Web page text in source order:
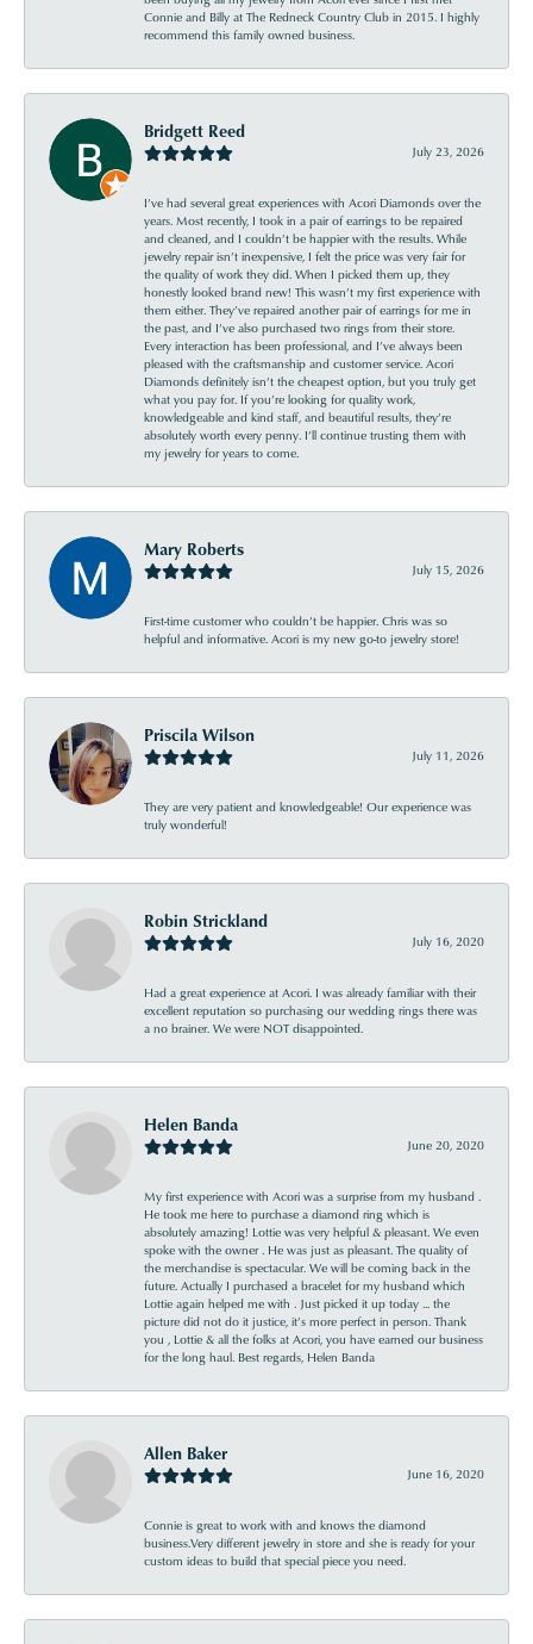
Connie and Billy at The Redneck Country Club in 2015. I highly
recommend this family owned business.
Bridgett Reed
July 23, 2026
I’ve had several great experiences with Acori Diamonds over the
years. Most recently, I took in a pair of earrings to be repaired
and cleaned, and I couldn’t be happier with the results. While
jewelry repair isn’t inexpensive, I felt the price was very fair for
the quality of work they did. When I picked them up, they
honestly looked brand new! This wasn’t my first experience with
them either. They’ve repaired another pair of earrings for me in
the past, and I’ve also purchased two rings from their store.
Every interaction has been professional, and I’ve always been
pleased with the craftsmanship and customer service. Acori
Diamonds definitely isn’t the cheapest option, but you truly get
what you pay for. If you’re looking for quality work,
knowledgeable and kind staff, and beautiful results, they’re
absolutely worth every penny. I’ll continue trusting them with
my jewelry for years to come.
Mary Roberts
July 15, 2026
First-time customer who couldn’t be happier. Chris was so
helpful and informative. Acori is my new go-to jewelry store!
Priscila Wilson
July 11, 2026
They are very patient and knowledgeable! Our experience was
truly wonderful!
Robin Strickland
July 16, 2020
Had a great experience at Acori. I was already familiar with their
excellent reputation so purchasing our wedding rings there was
a no brainer. We were NOT disappointed.
Helen Banda
June 20, 2020
My first experience with Acori was a surprise from my husband .
He took me here to purchase a diamond ring which is
absolutely amazing! Lottie was very helpful & pleasant. We even
spoke with the owner . He was just as pleasant. The quality of
the merchandise is spectacular. We will be coming back in the
future. Actually I purchased a bracelet for my husband which
Lottie again helped me with . Just picked it up today ... the
picture did not do it justice, it’s more perfect in person. Thank
you , Lottie & all the folks at Acori, you have earned our business
for the long haul. Best regards, Helen Banda
Allen Baker
June 16, 2020
Connie is great to work with and knows the diamond
business.Very different jewelry in store and she is ready for your
custom ideas to build that special piece you need.